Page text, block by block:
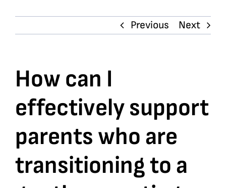
Trauma Training
Bookshop
Consultancy Services
Previous Next
How can I
effectively support
parents who are
transitioning to a